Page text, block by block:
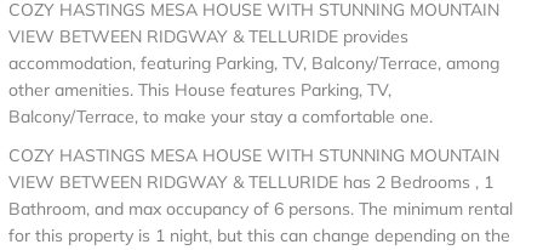
COZY HASTINGS MESA HOUSE WITH STUNNING MOUNTAIN
VIEW BETWEEN RIDGWAY & TELLURIDE provides
accommodation, featuring Parking, TV, Balcony/Terrace, among
other amenities. This House features Parking, TV,
Balcony/Terrace, to make your stay a comfortable one.
COZY HASTINGS MESA HOUSE WITH STUNNING MOUNTAIN
VIEW BETWEEN RIDGWAY & TELLURIDE has 2 Bedrooms , 1
Bathroom, and max occupancy of 6 persons. The minimum rental
for this property is 1 night, but this can change depending on the